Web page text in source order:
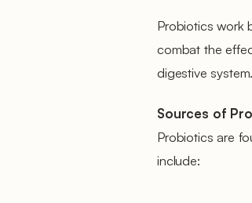
Probiotics work
combat the
digestive system.
Sources of
Probiotics are
include: